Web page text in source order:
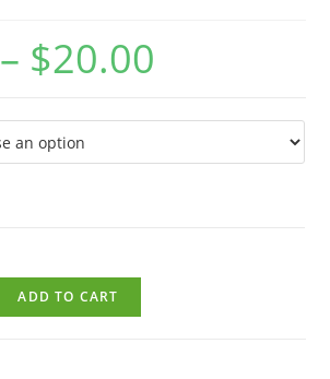
– $20.00
ADD TO CART